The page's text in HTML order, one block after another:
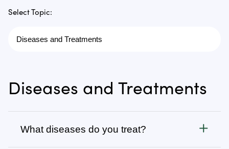
Select Topic:
Diseases and Treatments
What diseases do you treat?